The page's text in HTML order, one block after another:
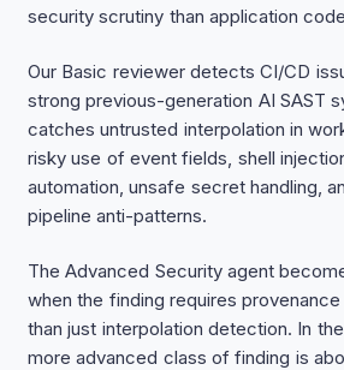
security scrutiny than application
Our Basic reviewer detects CI/CD
strong previous-generation AI SAST
catches untrusted interpolation in
risky use of event fields, shell
automation, unsafe secret handling,
pipeline anti-patterns.
The Advanced Security agent
when the finding requires
than just interpolation detection. In
more advanced class of finding is